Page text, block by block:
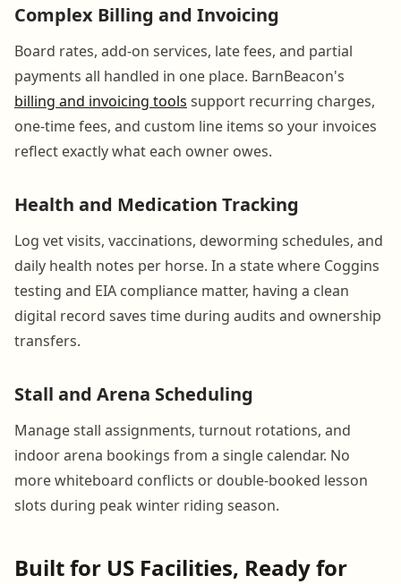
Complex Billing and Invoicing
Board rates, add-on services, late fees, and partial
payments all handled in one place. BarnBeacon's
billing and invoicing tools support recurring charges,
one-time fees, and custom line items so your invoices
reflect exactly what each owner owes.
Health and Medication Tracking
Log vet visits, vaccinations, deworming schedules, and
daily health notes per horse. In a state where Coggins
testing and EIA compliance matter, having a clean
digital record saves time during audits and ownership
transfers.
Stall and Arena Scheduling
Manage stall assignments, turnout rotations, and
indoor arena bookings from a single calendar. No
more whiteboard conflicts or double-booked lesson
slots during peak winter riding season.
Built for US Facilities, Ready for